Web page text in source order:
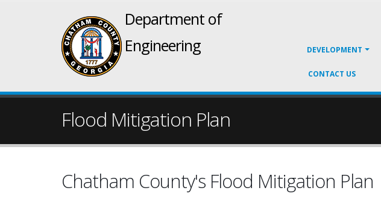
Department of
Engineering
DEVELOPMENT
CONTACT US
Flood Mitigation Plan
Chatham County's Flood Mitigation Plan